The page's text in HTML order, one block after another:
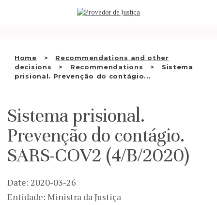
Home
Recommendations and other
decisions
Recommendations
Sistema
prisional. Prevenção do contágio...
WHO WE ARE
INSTITUTION
EN
Sistema prisional.
Prevenção do contágio.
SARS-COV2 (4/B/2020)
Date: 2020-03-26
Entidade: Ministra da Justiça